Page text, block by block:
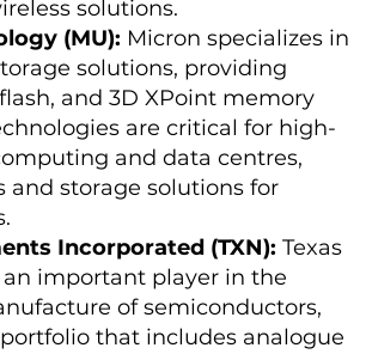
solutions.
(MU): Micron specializes in
solutions, providing
and 3D XPoint memory
are critical for high-
and data centres,
and storage solutions for
Incorporated (TXN): Texas
important player in the
of semiconductors,
that includes analogue